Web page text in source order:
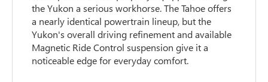
the Yukon a serious workhorse. The Tahoe offers
a nearly identical powertrain lineup, but the
Yukon's overall driving refinement and available
Magnetic Ride Control suspension give it a
noticeable edge for everyday comfort.